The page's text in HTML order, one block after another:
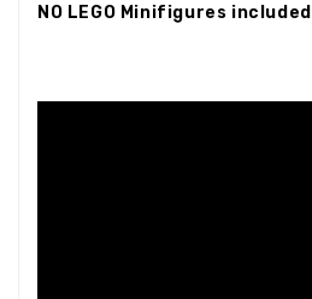
NO LEGO Minifigures